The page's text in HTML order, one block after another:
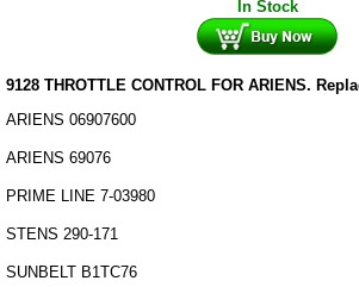
In Stock
9128 THROTTLE CONTROL FOR ARIENS.
ARIENS 06907600
ARIENS 69076
PRIME LINE 7-03980
STENS 290-171
SUNBELT B1TC76